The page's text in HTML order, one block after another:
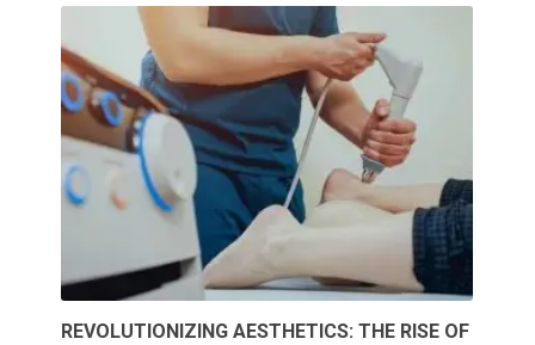
REVOLUTIONIZING AESTHETICS: THE RISE OF